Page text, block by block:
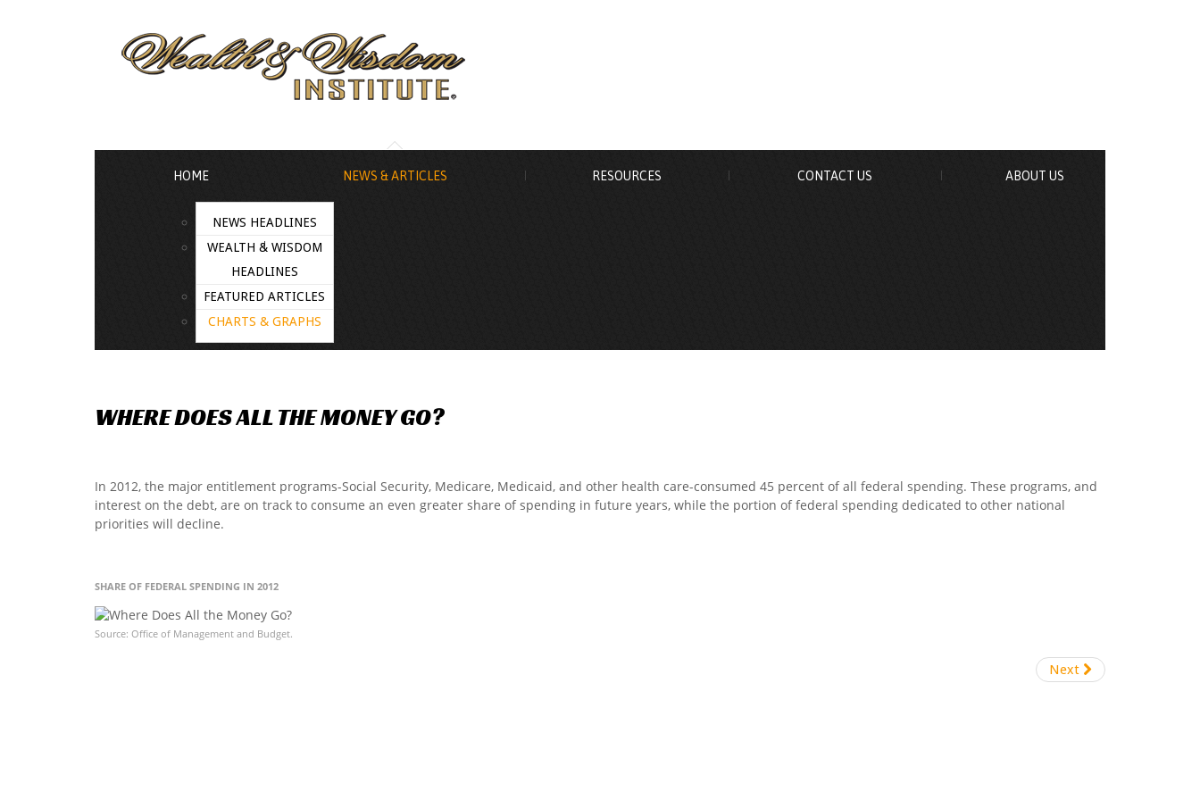
HOME NEWS & ARTICLES
NEWS HEADLINES
WEALTH & WISDOM
HEADLINES
FEATURED ARTICLES
CHARTS & GRAPHS
RESOURCES CONTACT US ABOUT US
WHEREDOESALLTHEMONEYGO?
In 2012, the major entitlement programs-Social Security, Medicare, Medicaid, and other health care-consumed 45 percent of all federal spending. These programs, and
interest on the debt, are on track to consume an even greater share of spending in future years, while the portion of federal spending dedicated to other national
priorities will decline.
SHARE OF FEDERAL SPENDING IN 2012
Source: Office of Management and Budget.
Next